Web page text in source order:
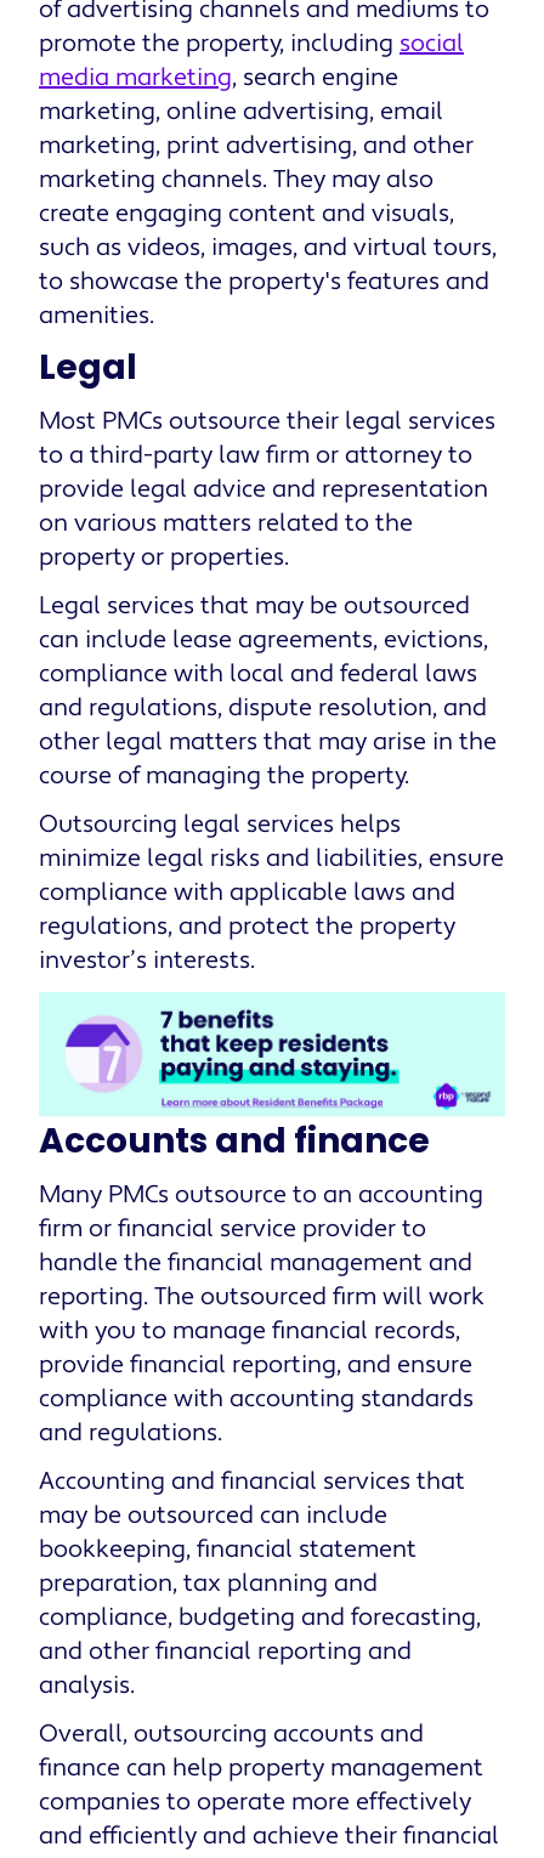
of advertising channels and mediums to
promote the property, including social
media marketing, search engine
marketing, online advertising, email
marketing, print advertising, and other
marketing channels. They may also
create engaging content and visuals,
such as videos, images, and virtual tours,
to showcase the property's features and
amenities.
Legal
Most PMCs outsource their legal services
to a third-party law firm or attorney to
provide legal advice and representation
on various matters related to the
property or properties.
Legal services that may be outsourced
can include lease agreements, evictions,
compliance with local and federal laws
and regulations, dispute resolution, and
other legal matters that may arise in the
course of managing the property.
Outsourcing legal services helps
minimize legal risks and liabilities, ensure
compliance with applicable laws and
regulations, and protect the property
investor’s interests.
Accounts and finance
Many PMCs outsource to an accounting
firm or financial service provider to
handle the financial management and
reporting. The outsourced firm will work
with you to manage financial records,
provide financial reporting, and ensure
compliance with accounting standards
and regulations.
Accounting and financial services that
may be outsourced can include
bookkeeping, financial statement
preparation, tax planning and
compliance, budgeting and forecasting,
and other financial reporting and
analysis.
Overall, outsourcing accounts and
finance can help property management
companies to operate more effectively
and efficiently and achieve their financial